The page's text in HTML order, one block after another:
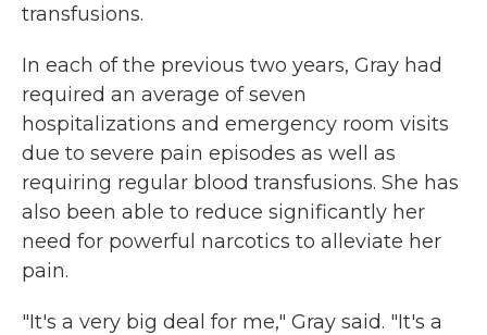
transfusions.
In each of the previous two years, Gray had
required an average of seven
hospitalizations and emergency room visits
due to severe pain episodes as well as
requiring regular blood transfusions. She has
also been able to reduce significantly her
need for powerful narcotics to alleviate her
pain.
"It's a very big deal for me," Gray said. "It's a